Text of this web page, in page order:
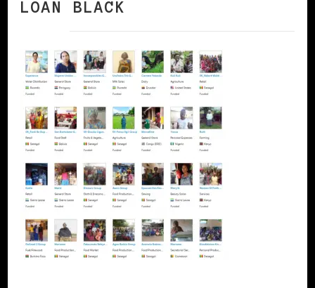
LOAN BLACK